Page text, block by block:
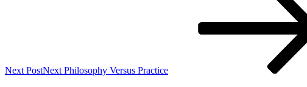
Next PostNext Philosophy Versus Practice